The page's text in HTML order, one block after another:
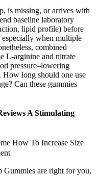
is missing, or arrives with
baseline laboratory
lipid profile) before
when multiple
combined
L‑arginine and nitrate
pressure–lowering
How long should one use
Can these gummies
A Stimulating
How To Increase Size
Gummies are right for you,